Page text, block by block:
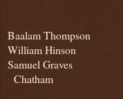
Baalam Thompson
William Hinson
Chatham